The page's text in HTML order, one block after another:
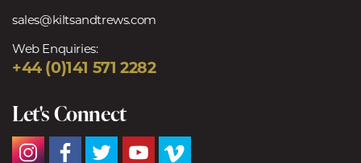
sales@kiltsandtrews.com
Web Enquiries:
+44 (0)141 571 2282
Let's Connect